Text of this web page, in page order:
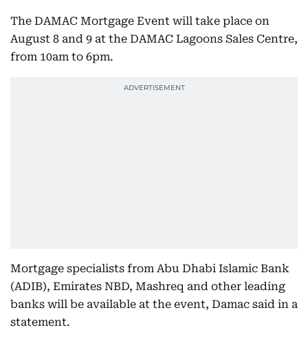
The DAMAC Mortgage Event will take place on
August 8 and 9 at the DAMAC Lagoons Sales Centre,
from 10am to 6pm.
Mortgage specialists from Abu Dhabi Islamic Bank
(ADIB), Emirates NBD, Mashreq and other leading
banks will be available at the event, Damac said in a
statement.